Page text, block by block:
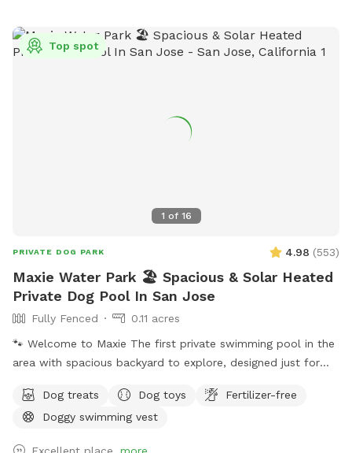
1 of 16
Top spot
PRIVATE DOG PARK 4.98 (553)
Maxie Water Park 🏖️ Spacious & Solar Heated
Private Dog Pool In San Jose
Fully Fenced
0.11 acres
🐾 Welcome to Maxie The first private swimming pool in the
area with spacious backyard to explore, designed just for
Chlorinated and professionally cleaned weekly. -Pool depth
& entry steps: The pool goes up to 9 ft deep on the east
Dog treats Dog toys
Fertilizer-free
Doggy swimming vest